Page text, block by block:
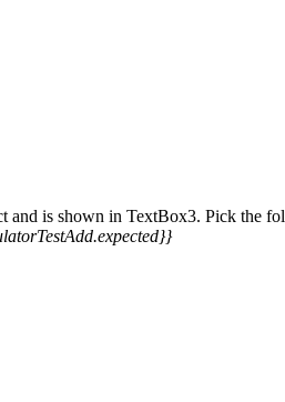
and is shown in TextBox3. Pick the